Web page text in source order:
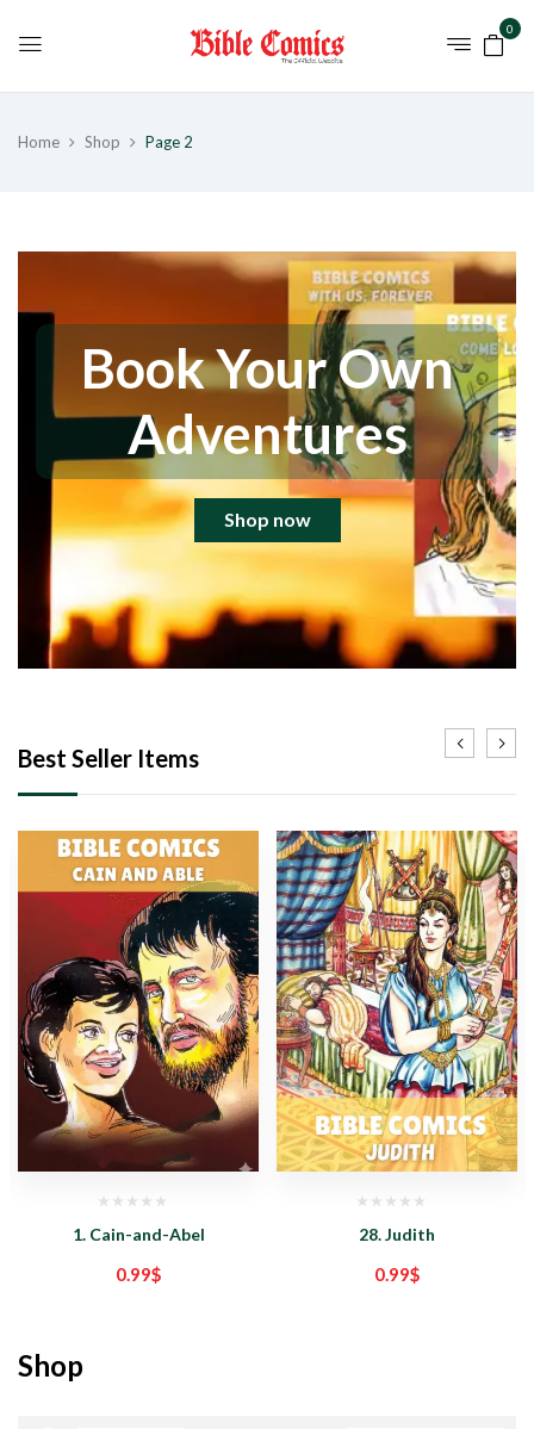
0
Home Shop Page 2
Book Your Own
Adventures
Shop now
Best Seller Items
1. Cain-and-Abel
0.99$
28. Judith
0.99$
Shop